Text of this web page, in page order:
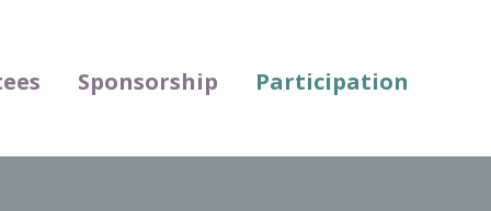
Sponsorship Participation